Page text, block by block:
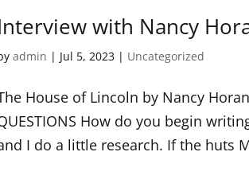
with Nancy
admin | Jul 5, 2023 | Uncategorized
House of Lincoln by Nancy
How do you begin
I do a little research. If the huts